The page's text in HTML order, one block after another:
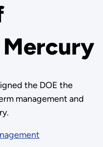
the DOE the
management and